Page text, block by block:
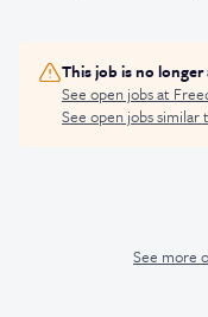
This job is no
See open jobs at
See open jobs similar
See more